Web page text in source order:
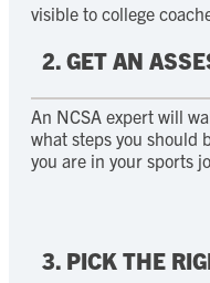
visible to college
2. GET AN
An NCSA expert will
what steps you should
you are in your sports
3. PICK THE